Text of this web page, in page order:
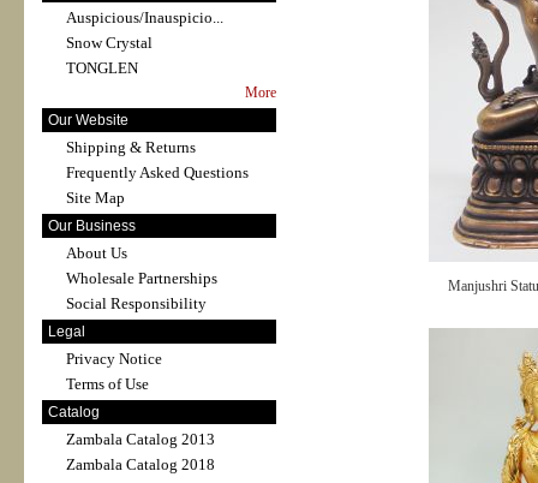
Auspicious/Inauspicio...
Snow Crystal
TONGLEN
More
Our Website
Shipping & Returns
Frequently Asked Questions
Site Map
Our Business
About Us
Wholesale Partnerships
Social Responsibility
Legal
Privacy Notice
Terms of Use
Catalog
Zambala Catalog 2013
Zambala Catalog 2018
Manjushri